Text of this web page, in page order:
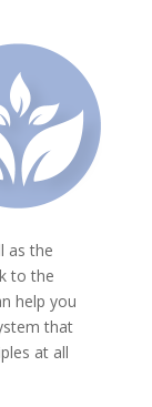
as the
to the
help you
that
at all